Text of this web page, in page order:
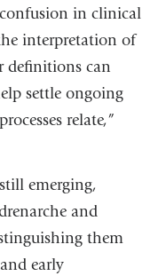
in clinical
interpretation of
definitions can
settle ongoing
relate,”
emerging,
and
them
early